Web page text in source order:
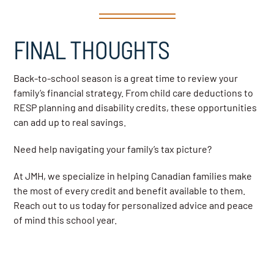
FINAL THOUGHTS
Back-to-school season is a great time to review your
family’s financial strategy. From child care deductions to
RESP planning and disability credits, these opportunities
can add up to real savings.
Need help navigating your family’s tax picture?
At JMH, we specialize in helping Canadian families make
the most of every credit and benefit available to them.
Reach out to us today for personalized advice and peace
of mind this school year.